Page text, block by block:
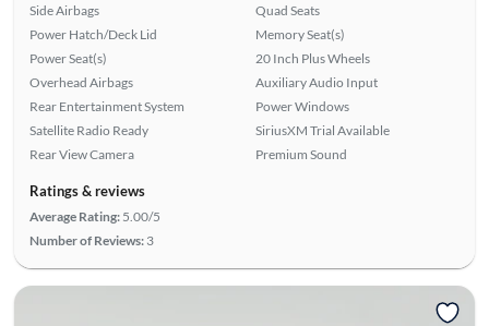
Side Airbags
Power Hatch/Deck Lid
Power Seat(s)
Overhead Airbags
Rear Entertainment System
Satellite Radio Ready
Rear View Camera
Quad Seats
Memory Seat(s)
20 Inch Plus Wheels
Auxiliary Audio Input
Power Windows
SiriusXM Trial Available
Premium Sound
Ratings & reviews
Average Rating: 5.00/5
Number of Reviews: 3